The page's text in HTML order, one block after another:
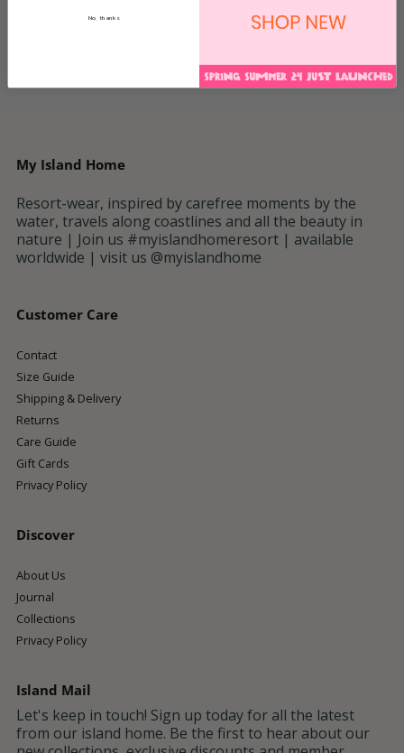
Buy Now Pay Later
My Island Home
Resort-wear, inspired by carefree moments by the
water, travels along coastlines and all the beauty in
nature | Join us #myislandhomeresort | available
worldwide | visit us @myislandhome
Customer Care
Contact
Size Guide
Shipping & Delivery
Returns
Care Guide
Gift Cards
Privacy Policy
Discover
About Us
Journal
Collections
Privacy Policy
Island Mail
Let's keep in touch! Sign up today for all the latest
from our island home. Be the first to hear about our
No, thanks